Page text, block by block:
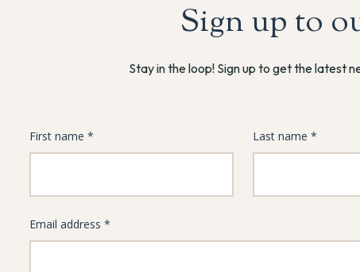
Sign up to
Stay in the loop! Sign up to get the latest